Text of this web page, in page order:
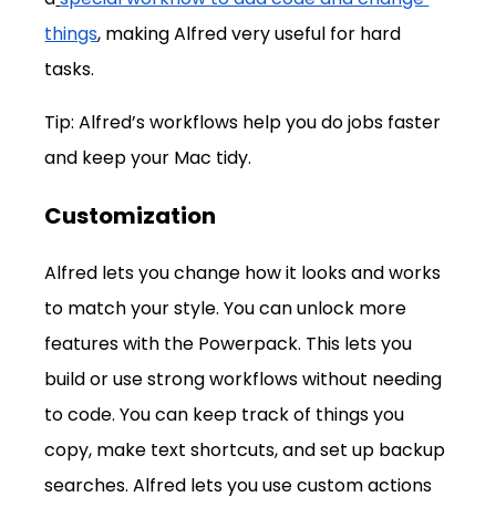
things, making Alfred very useful for hard
tasks.
Tip: Alfred’s workflows help you do jobs faster
and keep your Mac tidy.
Customization
Alfred lets you change how it looks and works
to match your style. You can unlock more
features with the Powerpack. This lets you
build or use strong workflows without needing
to code. You can keep track of things you
copy, make text shortcuts, and set up backup
searches. Alfred lets you use custom actions